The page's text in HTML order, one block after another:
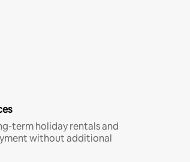
term holiday rentals and
without additional